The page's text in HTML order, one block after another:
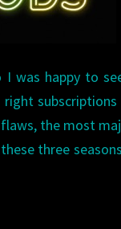
I was happy to
the most
three